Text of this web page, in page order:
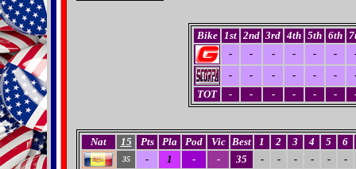
Bike 1st 2nd 3rd 4th 5th 6th
-
- - - - -
-
- - - - -
TOT
- - - - - -
Nat 15 Pts Pla Pod Vic Best 1 2 3 4 5 6
35 - 1 - - 35 - - - - - -